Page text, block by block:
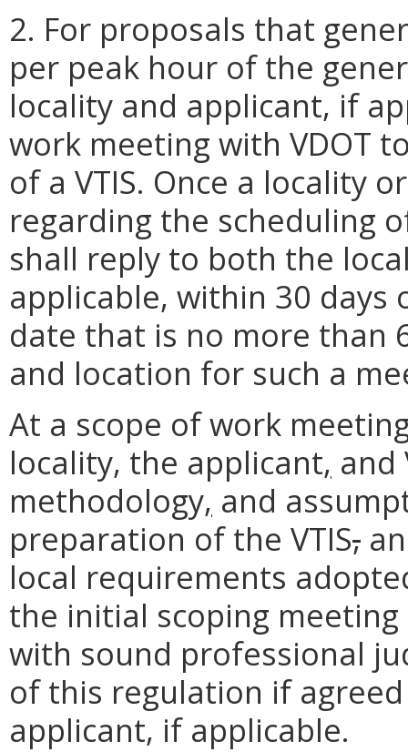
2. For proposals that
per peak hour of the
locality and applicant, if
work meeting with VDOT
of a VTIS. Once a locality
regarding the scheduling
shall reply to both the
applicable, within 30 days
date that is no more than
and location for such a
At a scope of work
locality, the applicant, and
methodology, and
preparation of the VTIS,
local requirements
the initial scoping
with sound professional
of this regulation if
applicant, if applicable.